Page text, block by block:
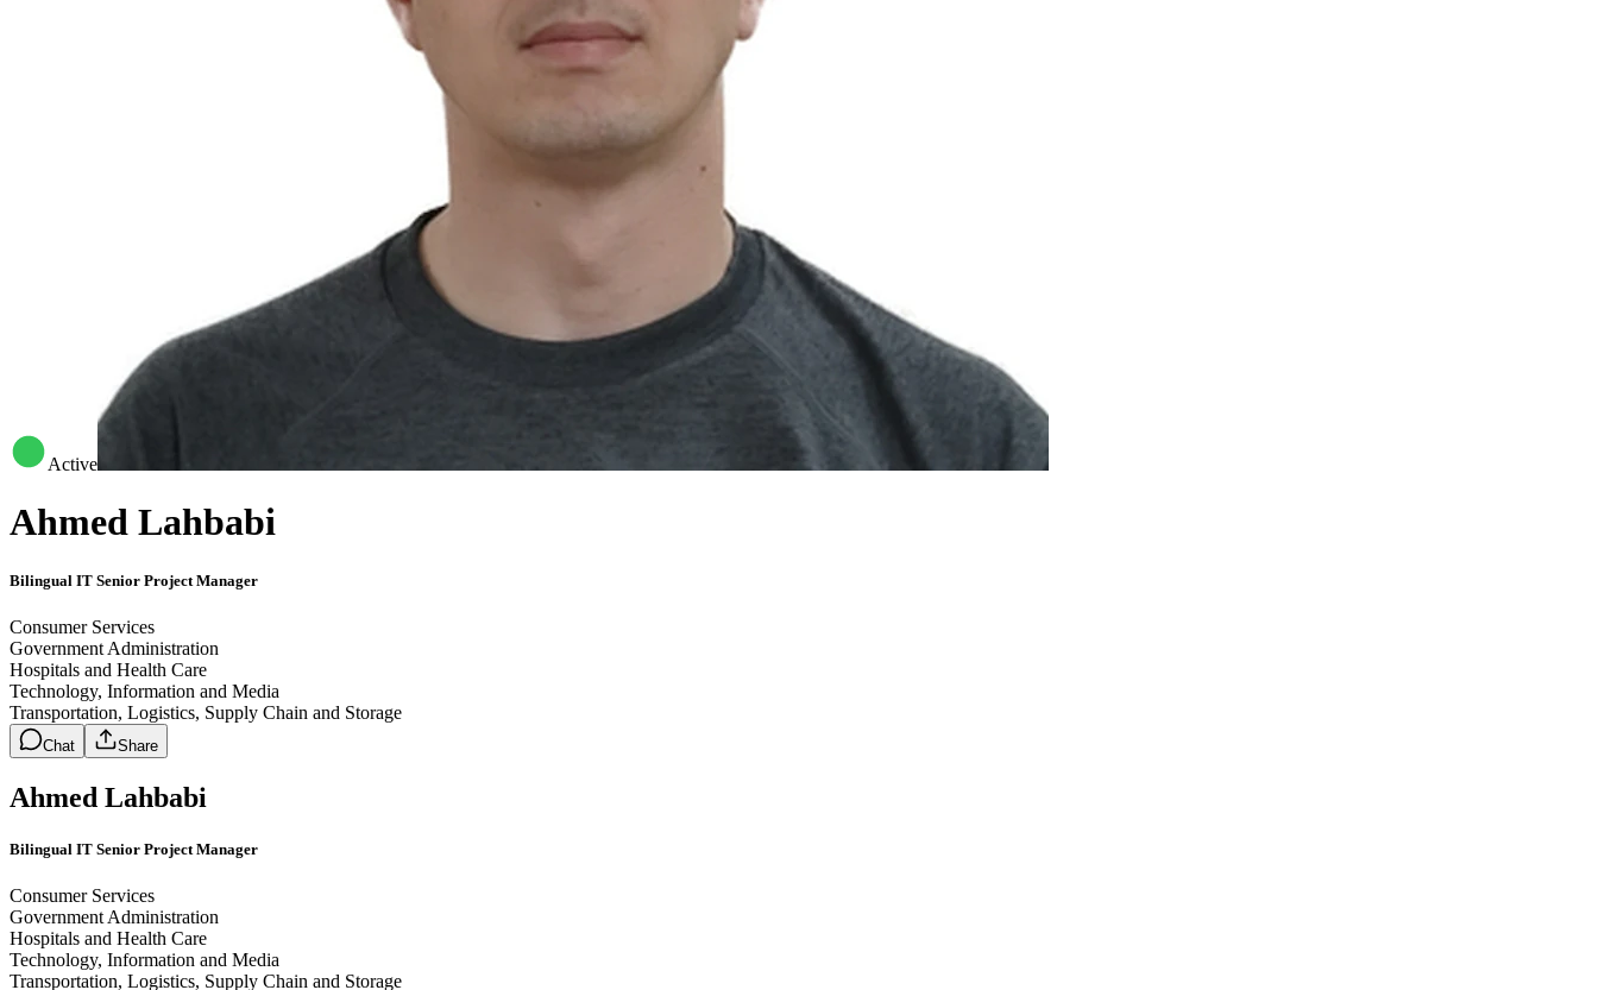
Active
Ahmed Lahbabi
Bilingual IT Senior Project Manager
Consumer Services
Government Administration
Hospitals and Health Care
Technology, Information and Media
Transportation, Logistics, Supply Chain and Storage
Chat Share
Ahmed Lahbabi
Bilingual IT Senior Project Manager
Consumer Services
Government Administration
Hospitals and Health Care
Technology, Information and Media
Transportation, Logistics, Supply Chain and Storage